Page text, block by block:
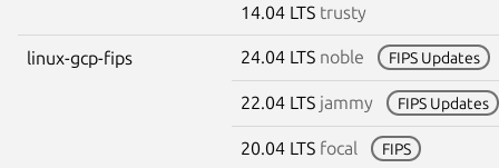
14.04 LTS trusty
linux-gcp-fips 24.04 LTS noble FIPS Updates
22.04 LTS jammy FIPS Updates
20.04 LTS focal FIPS